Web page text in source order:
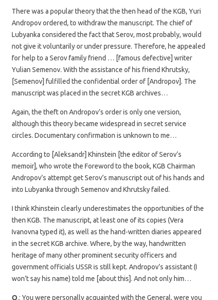
There was a popular theory that the then head of the KGB, Yuri
Andropov ordered, to withdraw the manuscript. The chief of
Lubyanka considered the fact that Serov, most probably, would
not give it voluntarily or under pressure. Therefore, he appealed
for help to a Serov family friend … [famous defective] writer
Yulian Semenov. With the assistance of his friend Khrutsky,
[Semenov] fulfilled the confidential order of [Andropov]. The
manuscript was placed in the secret KGB archives…
Again, the theft on Andropov’s order is only one version,
although this theory became widespread in secret service
circles. Documentary confirmation is unknown to me…
According to [Aleksandr] Khinstein [the editor of Serov’s
memoir], who wrote the Foreword to the book, KGB Chairman
Andropov’s attempt get Serov’s manuscript out of his hands and
into Lubyanka through Semenov and Khrutsky failed.
I think Khinstein clearly underestimates the opportunities of the
then KGB. The manuscript, at least one of its copies (Vera
Ivanovna typed it), as well as the hand-written diaries appeared
in the secret KGB archive. Where, by the way, handwritten
heritage of many other prominent security officers and
government officials USSR is still kept. Andropov’s assistant (I
won’t say his name) told me [about this]. And not only him…
Q.: You were personally acquainted with the General, were you